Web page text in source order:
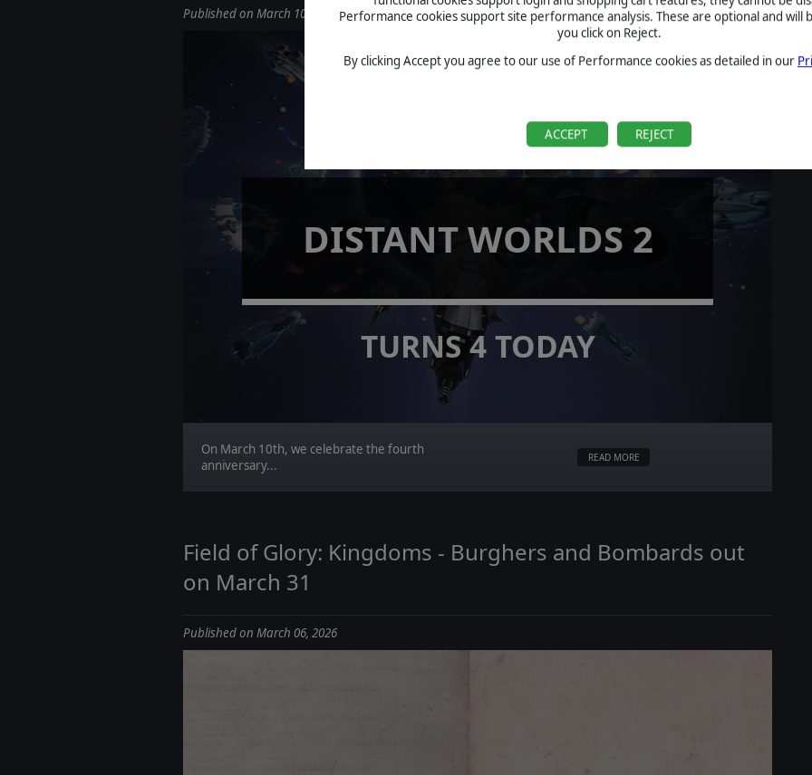
Performance cookies support site performance analysis. These are optional and will
you click on Reject.
By clicking Accept you agree to our use of Performance cookies as detailed in our
ACCEPT REJECT
Published on March 10, 2026
DISTANT WORLDS 2
TURNS 4 TODAY
On March 10th, we celebrate the fourth
anniversary...
READ MORE
Field of Glory: Kingdoms - Burghers and Bombards out
on March 31
Published on March 06, 2026